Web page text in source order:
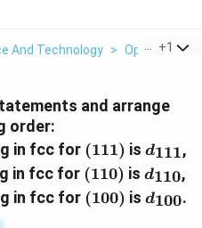
And Technology > Optics >
+1
and arrange
order:
in fcc for (111)
(111) is d111,
in fcc for (110)
(110) is d110,
in fcc for (100)
(100) is d100.